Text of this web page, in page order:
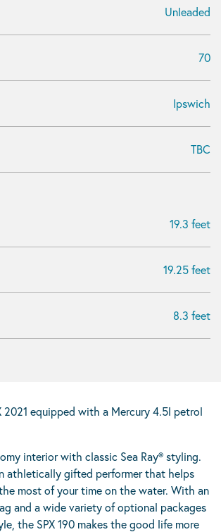
Unleaded
70
Ipswich
TBC
19.3 feet
19.25 feet
8.3 feet
2021 equipped with a Mercury 4.5l petrol
interior with classic Sea Ray® styling.
athletically gifted performer that helps
most of your time on the water. With an
and a wide variety of optional packages
the SPX 190 makes the good life more